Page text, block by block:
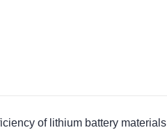
of lithium battery materials